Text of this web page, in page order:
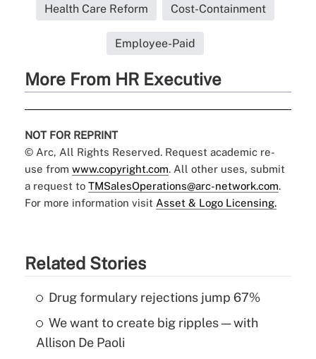
Health Care Reform Cost-Containment
Employee-Paid
More From HR Executive
NOT FOR REPRINT
© Arc, All Rights Reserved. Request academic re-
use from www.copyright.com. All other uses, submit
a request to TMSalesOperations@arc-network.com.
For more information visit Asset & Logo Licensing.
Related Stories
Drug formulary rejections jump 67%
We want to create big ripples — with
Allison De Paoli